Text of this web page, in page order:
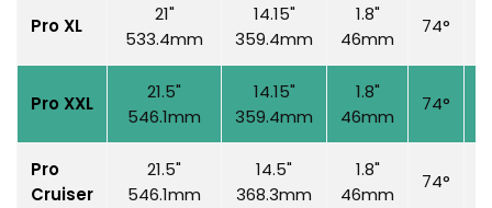
Pro XL
21"
533.4mm
14.15"
359.4mm
1.8"
46mm
74°
Pro XXL
21.5"
546.1mm
14.15"
359.4mm
1.8"
46mm
74°
Pro
Cruiser
21.5"
546.1mm
14.5"
368.3mm
1.8"
46mm
74°